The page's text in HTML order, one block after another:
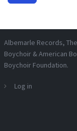
Albemarle Records,
Boychoir & American
Boychoir Foundation.
Log in